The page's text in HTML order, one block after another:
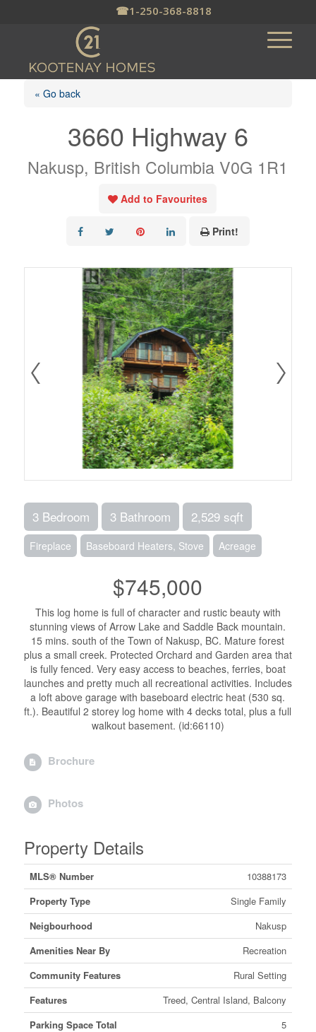
☎1-250-368-8818
« Go back
3660 Highway 6
Nakusp, British Columbia V0G 1R1
Add to Favourites
Print!
3 Bedroom 3 Bathroom 2,529 sqft
Fireplace Baseboard Heaters, Stove Acreage
$745,000
This log home is full of character and rustic beauty with
stunning views of Arrow Lake and Saddle Back mountain.
15 mins. south of the Town of Nakusp, BC. Mature forest
plus a small creek. Protected Orchard and Garden area that
is fully fenced. Very easy access to beaches, ferries, boat
launches and pretty much all recreational activities. Includes
a loft above garage with baseboard electric heat (530 sq.
ft.). Beautiful 2 storey log home with 4 decks total, plus a full
walkout basement. (id:66110)
Brochure
Photos
Property Details
MLS® Number
10388173
Property Type
Single Family
Neigbourhood
Nakusp
Amenities Near By
Recreation
Community Features
Rural Setting
Features
Treed, Central Island, Balcony
Parking Space Total
5